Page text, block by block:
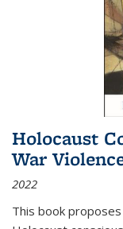
Holocaust
War
2022
This book